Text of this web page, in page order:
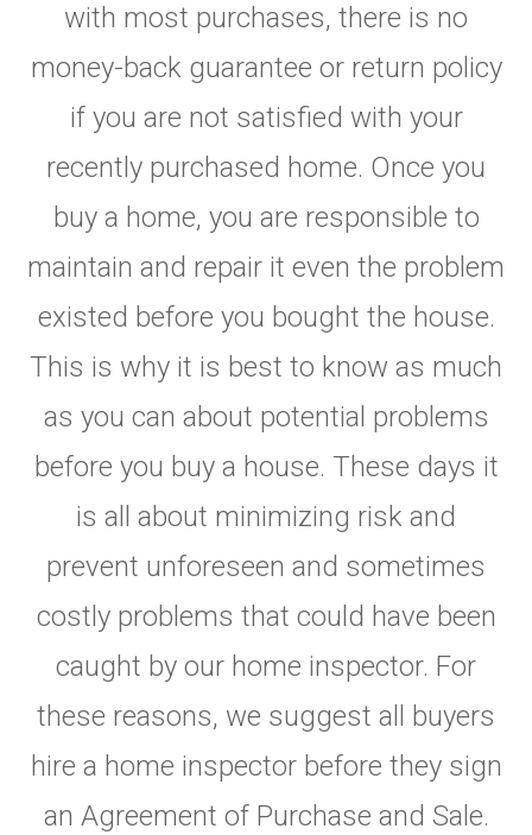
with most purchases, there is no
money-back guarantee or return policy
if you are not satisfied with your
recently purchased home. Once you
buy a home, you are responsible to
maintain and repair it even the problem
existed before you bought the house.
This is why it is best to know as much
as you can about potential problems
before you buy a house. These days it
is all about minimizing risk and
prevent unforeseen and sometimes
costly problems that could have been
caught by our home inspector. For
these reasons, we suggest all buyers
hire a home inspector before they sign
an Agreement of Purchase and Sale.